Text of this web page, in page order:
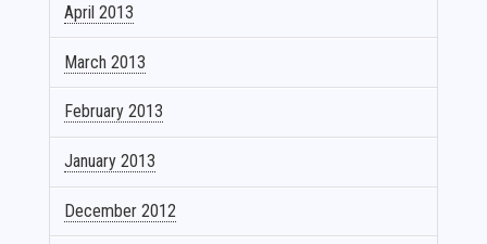
April 2013
March 2013
February 2013
January 2013
December 2012